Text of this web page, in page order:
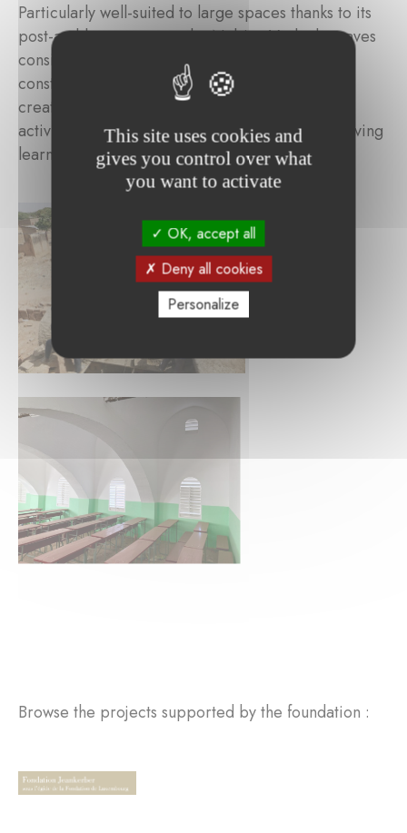
Particularly well-suited to large spaces thanks to its
post-and-beam system, the Nubian Vault also saves
considerably on concrete and iron in the roof
construction. The technique can also be used to
create communicating rooms, allowing teaching
activities to be carried out efficiently and improving
learning conditions for students.
Browse the projects supported by the foundation :
This site uses cookies and
gives you control over what
you want to activate
OK, accept all
Deny all cookies
Personalize